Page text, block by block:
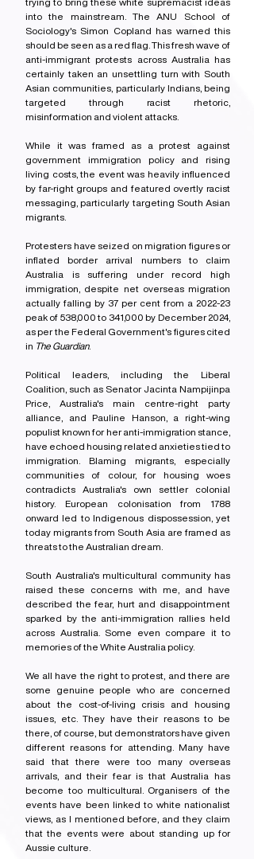
into the mainstream. The ANU School of
Sociology's Simon Copland has warned this
should be seen as a red flag. This fresh wave of
anti-immigrant protests across Australia has
certainly taken an unsettling turn with South
Asian communities, particularly Indians, being
targeted through racist rhetoric,
misinformation and violent attacks.
While it was framed as a protest against
government immigration policy and rising
living costs, the event was heavily influenced
by far-right groups and featured overtly racist
messaging, particularly targeting South Asian
migrants.
Protesters have seized on migration figures or
inflated border arrival numbers to claim
Australia is suffering under record high
immigration, despite net overseas migration
actually falling by 37 per cent from a 2022-23
peak of 538,000 to 341,000 by December 2024,
as per the Federal Government's figures cited
in The Guardian.
Political leaders, including the Liberal
Coalition, such as Senator Jacinta Nampijinpa
Price, Australia's main centre-right party
alliance, and Pauline Hanson, a right-wing
populist known for her anti-immigration stance,
have echoed housing related anxieties tied to
immigration. Blaming migrants, especially
communities of colour, for housing woes
contradicts Australia's own settler colonial
history. European colonisation from 1788
onward led to Indigenous dispossession, yet
today migrants from South Asia are framed as
threats to the Australian dream.
South Australia's multicultural community has
raised these concerns with me, and have
described the fear, hurt and disappointment
sparked by the anti-immigration rallies held
across Australia. Some even compare it to
memories of the White Australia policy.
We all have the right to protest, and there are
some genuine people who are concerned
about the cost-of-living crisis and housing
issues, etc. They have their reasons to be
there, of course, but demonstrators have given
different reasons for attending. Many have
said that there were too many overseas
arrivals, and their fear is that Australia has
become too multicultural. Organisers of the
events have been linked to white nationalist
views, as I mentioned before, and they claim
that the events were about standing up for
Aussie culture.